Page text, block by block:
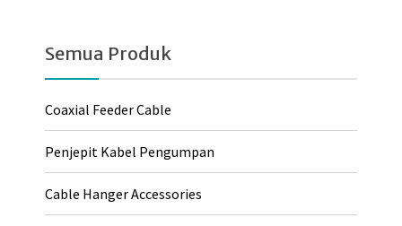
Semua Produk
Coaxial Feeder Cable
Penjepit Kabel Pengumpan
Cable Hanger Accessories